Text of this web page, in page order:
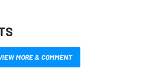
MORE & COMMENT